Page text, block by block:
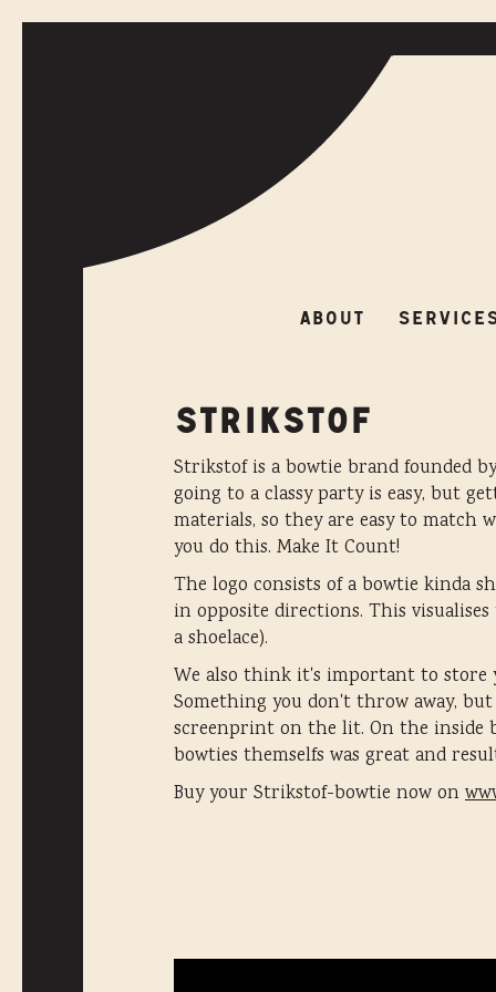
ABOUT
ABOUT
STRIKSTOF
Strikstof is a bowtie brand founded
going to a classy party is easy, but
materials, so they are easy to match
you do this. Make It Count!
The logo consists of a bowtie kinda
in opposite directions. This
a shoelace).
We also think it's important to store
Something you don't throw away,
screenprint on the lit. On the inside
bowties themselfs was great and
Buy your Strikstof-bowtie now on